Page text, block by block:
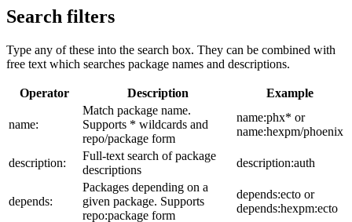
Search filters
Type any of these into the search box. They can be combined with
free text which searches package names and descriptions.
Operator Description Example
name:
Match package name.
Supports * wildcards and
repo/package form
name:phx* or
name:hexpm/phoenix
description:
Full-text search of package
descriptions
description:auth
depends:
Packages depending on a
given package. Supports
repo:package form
depends:ecto or
depends:hexpm:ecto